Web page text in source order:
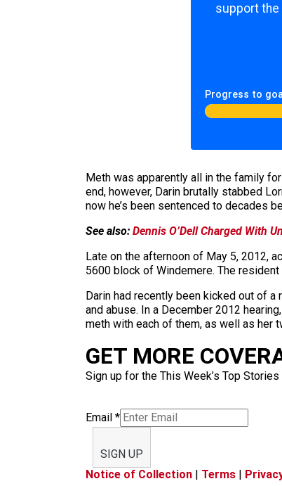
support the
Progress to
Meth was apparently all in the family
end, however, Darin brutally stabbed
now he’s been sentenced to decades
See also: Dennis O’Dell Charged With
Late on the afternoon of May 5, 2012,
5600 block of Windemere. The
Darin had recently been kicked out of
and abuse. In a December 2012
meth with each of them, as well as her
GET MORE
Sign up for the This Week’s Top
Email *
SIGN UP
Notice of Collection | Terms |